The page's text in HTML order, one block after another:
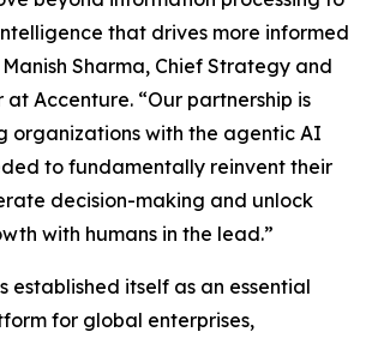
that drives more informed
Sharma, Chief Strategy and
Accenture. “Our partnership is
organizations with the agentic AI
to fundamentally reinvent their
decision-making and unlock
with humans in the lead.”
established itself as an essential
for global enterprises,